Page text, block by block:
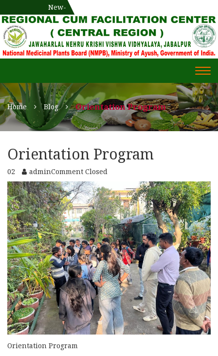
New-
WECOME TO REGIONAL-CUM-
FACILITATION CENTRE (RCFC) ::
CENTRAL REGION
National Medicinal Plants Board (NMPB), Ministry of Ayush,
Gov. of India
CUM-FACILITATION CENTRE
(RCFC) :: CENTRAL REGION
Home Blog Orientation Program
Orientation Program
02 adminComment Closed
Orientation Program